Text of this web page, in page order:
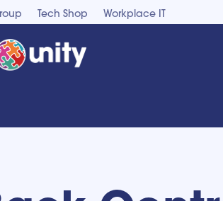
Tech Shop Workplace IT